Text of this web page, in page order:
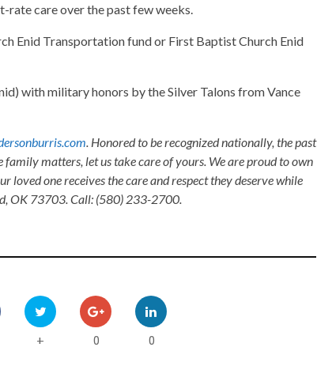
care over the past few weeks.
Enid Transportation fund or First Baptist Church Enid
with military honors by the Silver Talons from Vance
. Honored to be recognized nationally, the past
matters, let us take care of yours. We are proud to own
one receives the care and respect they deserve while
OK 73703. Call: (580) 233-2700.
+ 0 0